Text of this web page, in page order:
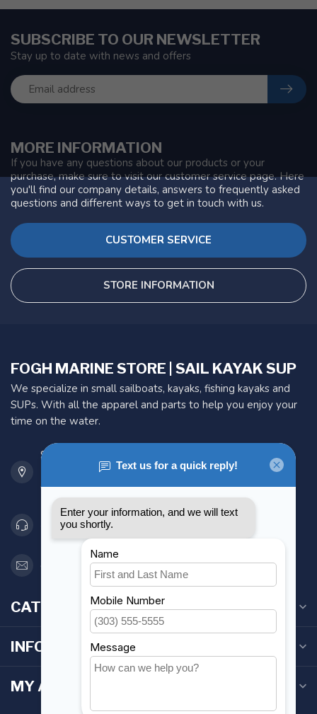
MORE INFORMATION
If you have any questions about our products or your
purchase, make sure to visit our customer service page. Here
you'll find our company details, answers to frequently asked
questions and different ways to get in touch with us.
CUSTOMER SERVICE
STORE INFORMATION
SUBSCRIBE TO OUR NEWSLETTER
Stay up to date with news and offers
FOGH MARINE STORE | SAIL KAYAK SUP
We specialize in small sailboats, kayaks, fishing kayaks and
SUPs. With all the apparel and parts to help you enjoy your
time on the water.
901 Oxford St
Etobicoke ON M8Z 5T1
Canada
416 251-0384
orderdesk@foghmarine.com
CATEGORIES
INFORMATION
MY ACCOUNT